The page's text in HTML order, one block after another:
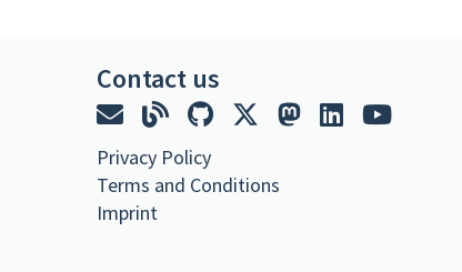
Contact us
Privacy Policy
Terms and Conditions
Imprint